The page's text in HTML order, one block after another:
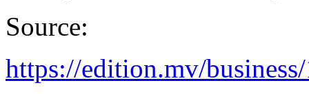
Source:
https://edition.mv/